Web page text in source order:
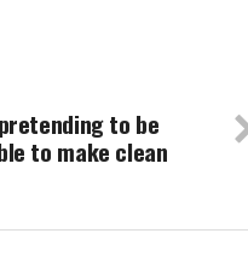
to be
to make clean